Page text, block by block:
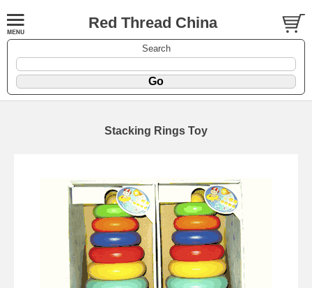
Red Thread China
Search
Stacking Rings Toy